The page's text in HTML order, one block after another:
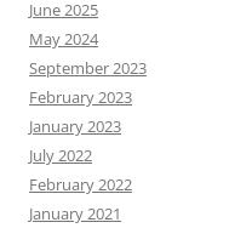
June 2025
May 2024
September 2023
February 2023
January 2023
July 2022
February 2022
January 2021